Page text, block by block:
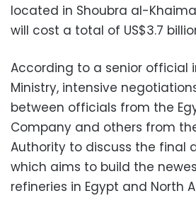
located in Shoubra al-
will cost a total of US$3.7
According to a senior official
Ministry, intensive
between officials from the
Company and others from
Authority to discuss the final
which aims to build the
refineries in Egypt and North